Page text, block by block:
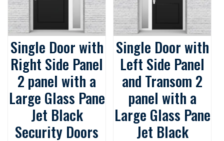
Single Door with
Right Side Panel
2 panel with a
Large Glass Pane
Jet Black
Security Doors
Single Door with
Left Side Panel
and Transom 2
panel with a
Large Glass Pane
Jet Black